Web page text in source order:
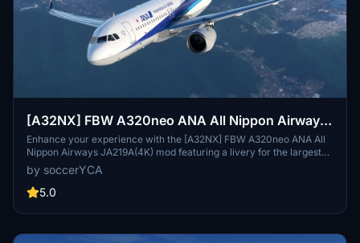
[A32NX] FBW A320neo ANA All Nippon Airways
JA219A(4K) - Sharklets Fixed
Enhance your experience with the [A32NX] FBW A320neo ANA All
Nippon Airways JA219A(4K) mod featuring a livery for the largest
airline in Japan. Fly the skies with this detailed representation of
ANA, now with added features and fixes such as wing snow marks
and red points on flaps. Compatibility with the latest updates
by soccerYCA
5.0